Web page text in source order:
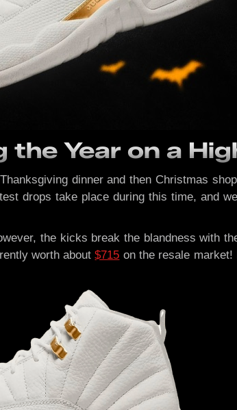
Year on a
dinner and then Christmas
drops take place during this time, and
the kicks break the blandness with
worth about$715 on the resale market!